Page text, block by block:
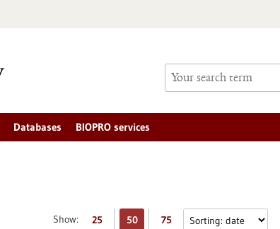
Databases BIOPRO services
Show: 25 50 75